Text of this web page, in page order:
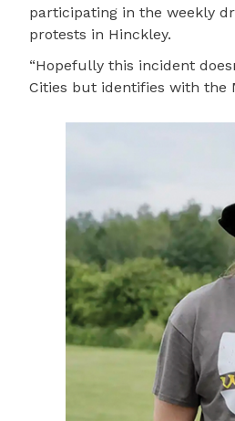
participating in the weekly
protests in Hinckley.
“Hopefully this incident
Cities but identifies with the